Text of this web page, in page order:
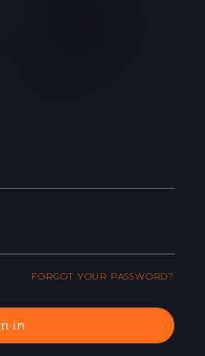
FORGOT YOUR PASSWORD?
in